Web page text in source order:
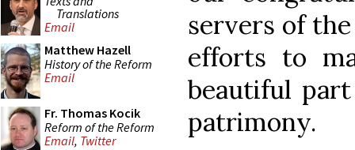
Translations
Email
Matthew Hazell
History of the Reform
Email
Fr. Thomas Kocik
Reform of the Reform
Email, Twitter
servers of
efforts to
beautiful
patrimony.